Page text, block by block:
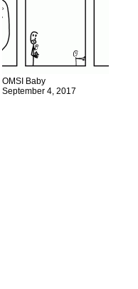
OMSI Baby
September 4, 2017